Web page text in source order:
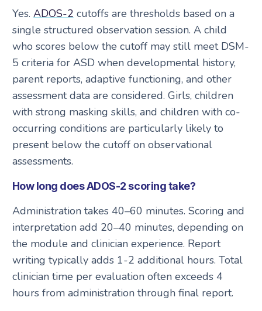
Yes. ADOS-2 cutoffs are thresholds based on a
single structured observation session. A child
who scores below the cutoff may still meet DSM-
5 criteria for ASD when developmental history,
parent reports, adaptive functioning, and other
assessment data are considered. Girls, children
with strong masking skills, and children with co-
occurring conditions are particularly likely to
present below the cutoff on observational
assessments.
How long does ADOS-2 scoring take?
Administration takes 40–60 minutes. Scoring and
interpretation add 20–40 minutes, depending on
the module and clinician experience. Report
writing typically adds 1-2 additional hours. Total
clinician time per evaluation often exceeds 4
hours from administration through final report.